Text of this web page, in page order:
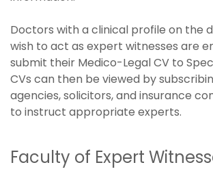
Doctors with a clinical profile on the
wish to act as expert witnesses are
submit their Medico-Legal CV to
CVs can then be viewed by
agencies, solicitors, and insurance
to instruct appropriate experts.
Faculty of Expert